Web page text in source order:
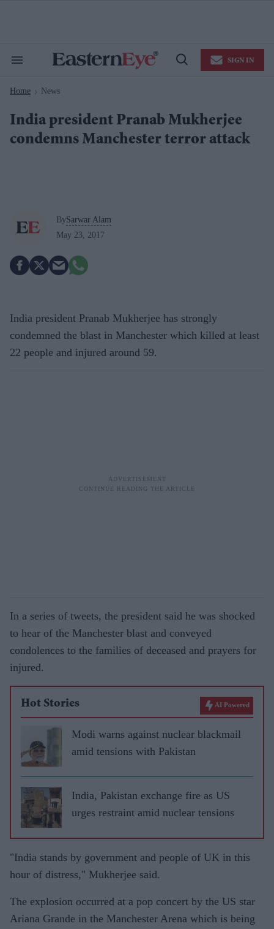
Search
Navigation
Open
SIGN IN
Home > News
India president Pranab Mukherjee
condemns Manchester terror attack
BySarwar Alam
May 23, 2017
India president Pranab Mukherjee has strongly
condemned the blast in Manchester which killed at least
22 people and injured around 59.
In a series of tweets, the president said he was shocked
to hear of the Manchester blast and conveyed
condolences to the families of deceased and prayers for
injured.
Hot Stories AI Powered
Modi warns against nuclear blackmail
amid tensions with Pakistan
India, Pakistan exchange fire as US
urges restraint amid nuclear tensions
"India stands by government and people of UK in this
hour of distress," Mukherjee said.
The explosion occurred at a pop concert by the US star
Ariana Grande in the Manchester Arena which is being